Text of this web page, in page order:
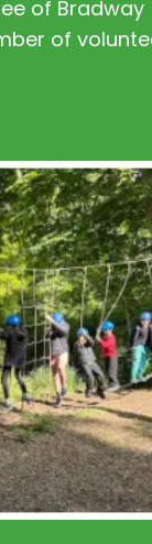
of Bradway
of